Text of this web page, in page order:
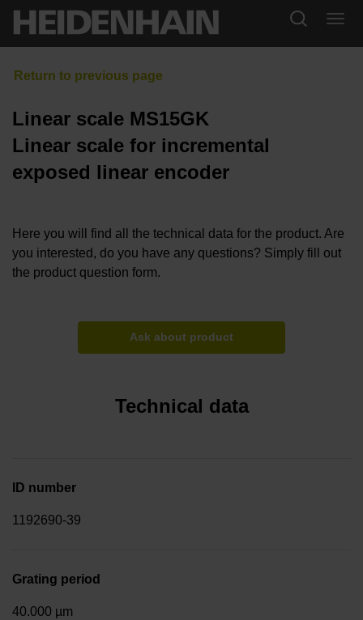
Linear scale MS15GK
Linear scale for incremental
exposed linear encoder
Here you will find all the technical data for the product. Are
you interested, do you have any questions? Simply fill out
the product question form.
Ask about product
Technical data
ID number
1192690-39
Grating period
40.000 µm